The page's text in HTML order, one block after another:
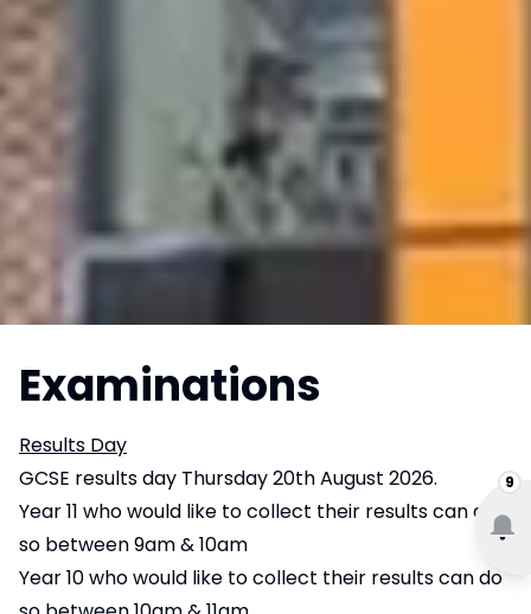
9
Examinations
Results Day
GCSE results day Thursday 20th August 2026.
Year 11 who would like to collect their results can do
so between 9am & 10am
Year 10 who would like to collect their results can do